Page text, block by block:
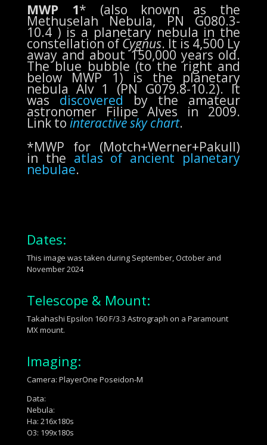
MWP 1* (also known as the
Methuselah Nebula, PN G080.3-
10.4 ) is a planetary nebula in the
constellation of Cygnus. It is 4,500 Ly
away and about 150,000 years old.
The blue bubble (to the right and
below MWP 1) is the planetary
nebula Alv 1 (PN G079.8-10.2). It
was discovered by the amateur
astronomer Filipe Alves in 2009.
Link to interactive sky chart.
*MWP for (Motch+Werner+Pakull)
in the atlas of ancient planetary
nebulae.
Dates:
This image was taken during September, October and
November 2024
Telescope & Mount:
Takahashi Epsilon 160 F/3.3 Astrograph on a Paramount
MX mount.
Imaging:
Camera: PlayerOne Poseidon-M
Data:
Nebula:
Ha: 216x180s
O3: 199x180s